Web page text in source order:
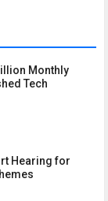
Monthly
Tech
Hearing for